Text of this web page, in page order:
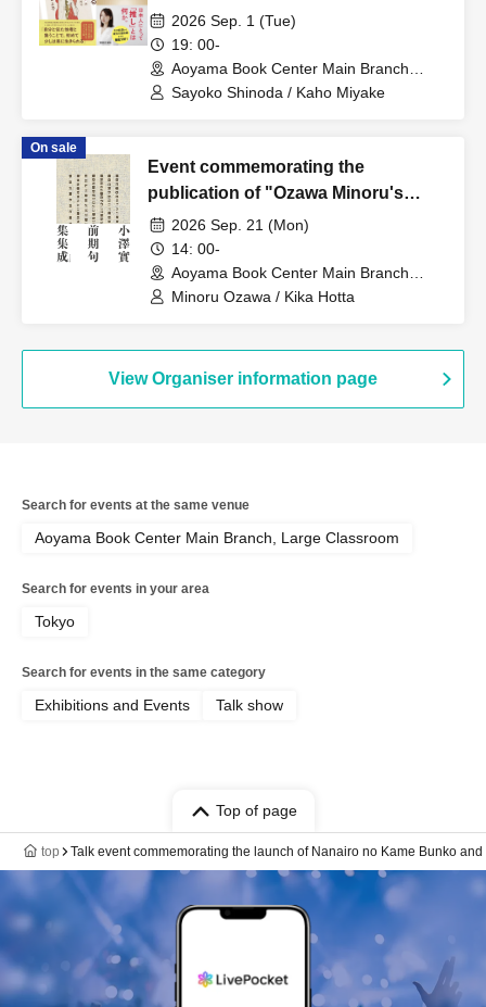
to Live with Your Idols," a talk event
featuring Sayoko Shinoda and Kaho
Miyake will be held: "We Who Live
While Drowning: Unraveling the
2026 Sep. 1 (Tue)
19: 00-
Aoyama Book Center Main Branch
(Tokyo)
Sayoko Shinoda / Kaho Miyake
On sale
Event commemorating the
publication of "Ozawa Minoru's
Early Haiku Collection": 33
questions for Ozawa Minoru about
"The Collected Early Haiku
Collection"
2026 Sep. 21 (Mon)
14: 00-
Aoyama Book Center Main Branch
(Tokyo)
Minoru Ozawa / Kika Hotta
View Organiser information page
Search for events at the same venue
Aoyama Book Center Main Branch, Large Classroom
Search for events in your area
Tokyo
Search for events in the same category
Exhibitions and Events Talk show
Top of page
top Talk event commemorating the launch of Nanairo no Kame Bunko